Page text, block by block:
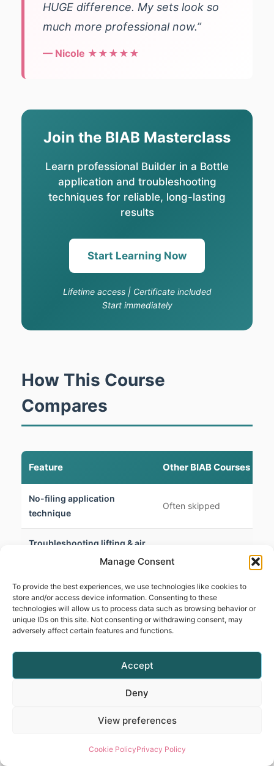
Manage Consent
To provide the best experiences, we use technologies like cookies to
store and/or access device information. Consenting to these
technologies will allow us to process data such as browsing behavior or
unique IDs on this site. Not consenting or withdrawing consent, may
adversely affect certain features and functions.
Accept
Deny
View preferences
Cookie PolicyPrivacy Policy
HUGE difference. My sets look so
much more professional now.”
— Nicole ★★★★★
Join the BIAB Masterclass
Learn professional Builder in a Bottle
application and troubleshooting
techniques for reliable, long-lasting
results
Start Learning Now
Lifetime access | Certificate included
Start immediately
How This Course
Compares
Feature Other BIAB Courses
No-filing application
technique
Often skipped
Troubleshooting lifting & air
Managing heat spikes Rarely mentioned
Cuticle zone & apex
BIAB allergies & irritations Not discussed
Lifetime access & certificate
provided